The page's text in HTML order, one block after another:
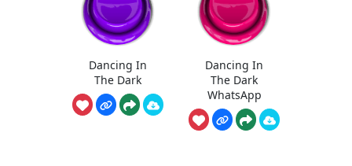
Dancing In
The Dark
Dancing In
The Dark
WhatsApp